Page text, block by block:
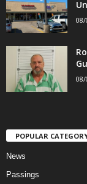
08/
08/
POPULAR
News
Passings